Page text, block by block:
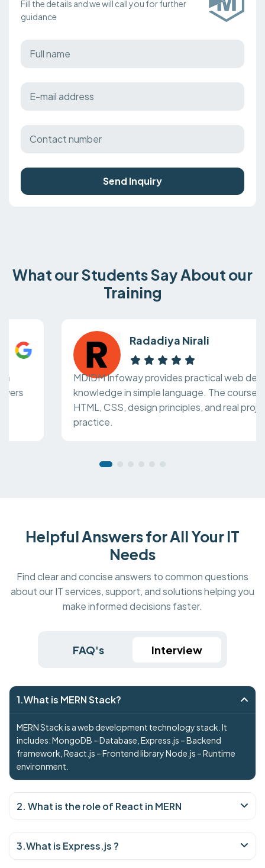
Fill the details and we will call you for further
guidance
Send Inquiry
What our Students Say About our
Training
Radadiya Nirali
MDIDM Infoway provides practical web design
knowledge in simple language. The course covers
HTML, CSS, design principles, and real project
Helpful Answers for All Your IT
Needs
Find clear and concise answers to common questions
about our IT services, support, and solutions helping you
make informed decisions faster.
FAQ's Interview
1.What is MERN Stack?
MERN Stack is a web development technology stack. It
includes: MongoDB – Database, Express.js – Backend
framework, React.js – Frontend library Node.js – Runtime
environment.
2. What is the role of React in MERN
3.What is Express.js ?